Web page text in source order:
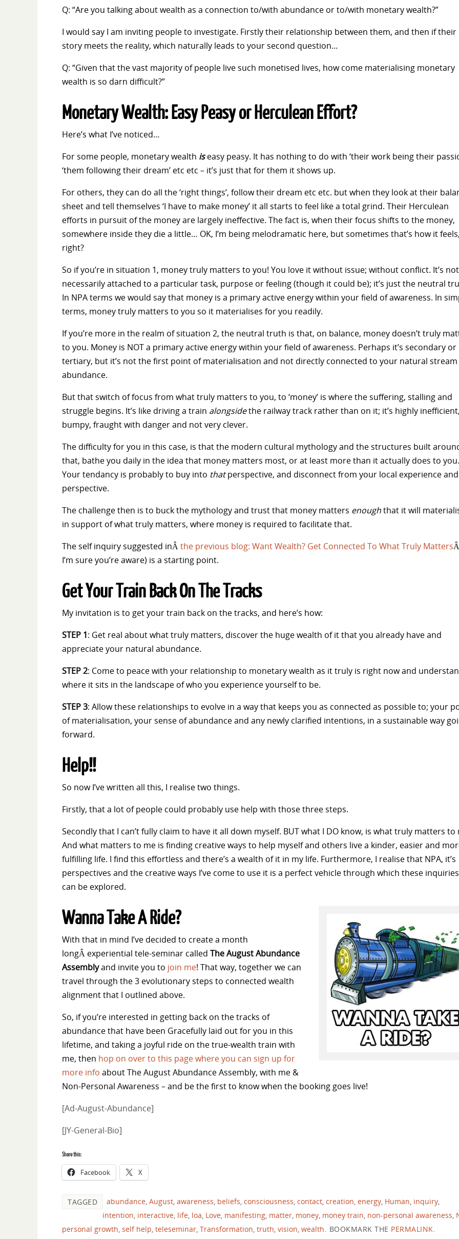
Q: “Are you talking about wealth as a connection to/with abundance or to/with monetary wealth?”
I would say I am inviting people to investigate. Firstly their relationship between them, and then if their
story meets the reality, which naturally leads to your second question…
Q: “Given that the vast majority of people live such monetised lives, how come materialising monetary
wealth is so darn difficult?”
Monetary Wealth: Easy Peasy or Herculean Effort?
Here’s what I’ve noticed…
For some people, monetary wealth iseasy peasy. It has nothing to do with ‘their work being their
‘them following their dream’ etc etc – it’s just that for them it shows up.
For others, they can do all the ‘right things’, follow their dream etc etc. but when they look at their
sheet and tell themselves ‘I have to make money’ it all starts to feel like a total grind. Their Herculean
efforts in pursuit of the money are largely ineffective. The fact is, when their focus shifts to the money,
somewhere inside they die a little… OK, I’m being melodramatic here, but sometimes that’s how it feels,
right?
So if you’re in situation 1, money truly matters to you! You love it without issue; without conflict. It’s not
necessarily attached to a particular task, purpose or feeling (though it could be); it’s just the neutral
In NPA terms we would say that money is a primary active energy within your field of awareness. In
terms, money truly matters to you so it materialises for you readily.
If you’re more in the realm of situation 2, the neutral truth is that, on balance, money doesn’t truly
to you. Money is NOT a primary active energy within your field of awareness. Perhaps it’s secondary or
tertiary, but it’s not the first point of materialisation and not directly connected to your natural
abundance.
But that switch of focus from what truly matters to you, to ‘money’ is where the suffering, stalling and
struggle begins. It’s like driving a train alongsidethe railway track rather than on it; it’s highly inefficient,
bumpy, fraught with danger and not very clever.
The difficulty for you in this case, is that the modern cultural mythology and the structures built
that, bathe you daily in the idea that money matters most, or at least more than it actually does to you.
Your tendancy is probably to buy into thatperspective, and disconnect from your local experience and
perspective.
The challenge then is to buck the mythology and trust that money matters enoughthat it will
in support of what truly matters, where money is required to facilitate that.
The self inquiry suggested inÂthe previous blog: Want Wealth? Get Connected To What Truly Matters
I’m sure you’re aware) is a starting point.
Get Your Train Back On The Tracks
My invitation is to get your train back on the tracks, and here’s how:
STEP 1: Get real about what truly matters, discover the huge wealth of it that you already have and
appreciate your natural abundance.
STEP 2: Come to peace with your relationship to monetary wealth as it truly is right now and
where it sits in the landscape of who you experience yourself to be.
STEP 3: Allow these relationships to evolve in a way that keeps you as connected as possible to; your
of materialisation, your sense of abundance and any newly clarified intentions, in a sustainable way
forward.
Help!!
So now I’ve written all this, I realise two things.
Firstly, that a lot of people could probably use help with those three steps.
Secondly that I can’t fully claim to have it all down myself. BUT what I DO know, is what truly matters to
And what matters to me is finding creative ways to help myself and others live a kinder, easier and
fulfilling life. I find this effortless and there’s a wealth of it in my life. Furthermore, I realise that NPA, it’s
perspectives and the creative ways I’ve come to use it is a perfect vehicle through which these inquiries
can be explored.
Wanna Take A Ride?
With that in mind I’ve decided to create a month
longÂ experiential tele-seminar called The August Abundance
Assemblyand invite you to join me! That way, together we can
travel through the 3 evolutionary steps to connected wealth
alignment that I outlined above.
So, if you’re interested in getting back on the tracks of
abundance that have been Gracefully laid out for you in this
lifetime, and taking a joyful ride on the true-wealth train with
me, then hop on over to this page where you can sign up for
more info about The August Abundance Assembly, with me &
Non-Personal Awareness – and be the first to know when the booking goes live!
[Ad-August-Abundance]
[JY-General-Bio]
Share this:
Facebook X
TAGGED abundance, August, awareness, beliefs, consciousness, contact, creation, energy, Human, inquiry,
intention, interactive, life, loa, Love, manifesting, matter, money, money train, non-personal awareness,
personal growth, self help, teleseminar, Transformation, truth, vision, wealth. BOOKMARK THE PERMALINK.